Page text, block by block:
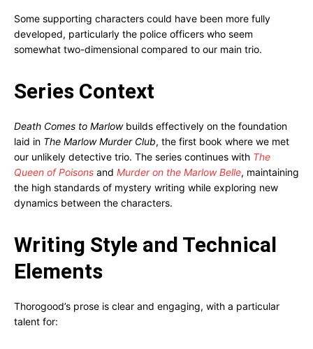
Some supporting characters could have been more fully
developed, particularly the police officers who seem
somewhat two-dimensional compared to our main trio.
Series Context
Death Comes to Marlowbuilds effectively on the foundation
laid in The Marlow Murder Club, the first book where we met
our unlikely detective trio. The series continues with The
Queen of Poisons and Murder on the Marlow Belle, maintaining
the high standards of mystery writing while exploring new
dynamics between the characters.
Writing Style and Technical
Elements
Thorogood’s prose is clear and engaging, with a particular
talent for: